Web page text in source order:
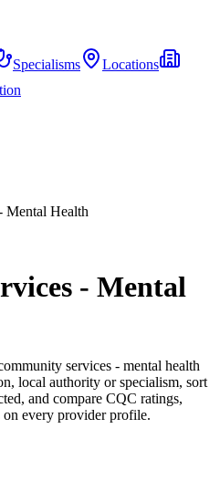
Specialisms
Locations
Mental Health
- Mental
services - mental health
local authority or specialism, sort
and compare CQC ratings,
on every provider profile.